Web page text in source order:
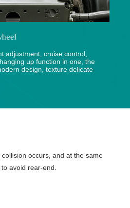
adjustment, cruise control,
up function in one, the
design, texture delicate
occurs, and at the same
avoid rear-end.